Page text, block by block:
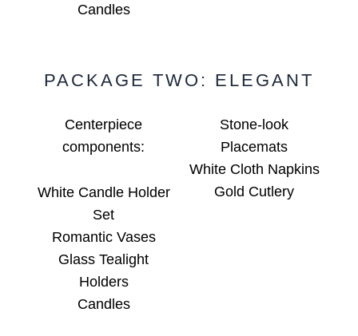
Candles
PACKAGE TWO: ELEGANT
Centerpiece
components:
White Candle Holder
Set
Romantic Vases
Glass Tealight
Holders
Candles
Stone-look
Placemats
White Cloth Napkins
Gold Cutlery